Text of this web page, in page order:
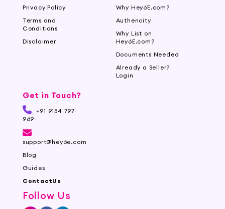
Privacy Policy
Terms and
Conditions
Disclaimer
Why Hey6E.com?
Authencity
Why List on
Hey6E.com?
Documents Needed
Already a Seller?
Login
Get in Touch?
+91 9154 797
969
support@hey6e.com
Blog
Guides
ContactUs
Follow Us